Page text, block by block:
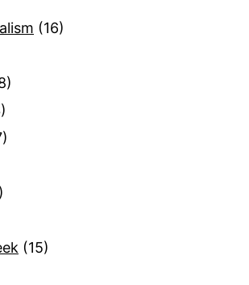
(16)
(15)